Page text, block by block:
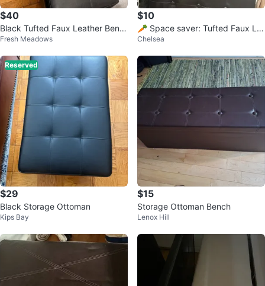
$40
Black Tufted Faux Leather Benc
h
Fresh Meadows
$10
🥕 Space saver: Tufted Faux Le
ather Queen size Headboard
Chelsea
Reserved
$29
Black Storage Ottoman
Kips Bay
$15
Storage Ottoman Bench
Lenox Hill